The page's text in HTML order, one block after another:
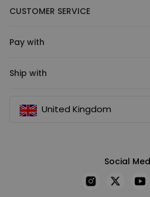
CUSTOMER SERVICE
Pay with
Ship with
United Kingdom
Social